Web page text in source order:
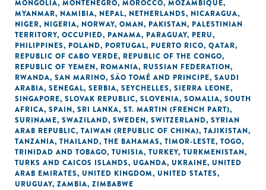
MONGOLIA, MONTENEGRO, MOROCCO, MOZAMBIQUE,
MYANMAR, NAMIBIA, NEPAL, NETHERLANDS, NICARAGUA,
NIGER, NIGERIA, NORWAY, OMAN, PAKISTAN, PALESTINIAN
TERRITORY, OCCUPIED, PANAMA, PARAGUAY, PERU,
PHILIPPINES, POLAND, PORTUGAL, PUERTO RICO, QATAR,
REPUBLIC OF CABO VERDE, REPUBLIC OF THE CONGO,
REPUBLIC OF YEMEN, ROMANIA, RUSSIAN FEDERATION,
RWANDA, SAN MARINO, SÃO TOMÉ AND PRINCIPE, SAUDI
ARABIA, SENEGAL, SERBIA, SEYCHELLES, SIERRA LEONE,
SINGAPORE, SLOVAK REPUBLIC, SLOVENIA, SOMALIA, SOUTH
AFRICA, SPAIN, SRI LANKA, ST. MARTIN (FRENCH PART),
SURINAME, SWAZILAND, SWEDEN, SWITZERLAND, SYRIAN
ARAB REPUBLIC, TAIWAN (REPUBLIC OF CHINA), TAJIKISTAN,
TANZANIA, THAILAND, THE BAHAMAS, TIMOR-LESTE, TOGO,
TRINIDAD AND TOBAGO, TUNISIA, TURKEY, TURKMENISTAN,
TURKS AND CAICOS ISLANDS, UGANDA, UKRAINE, UNITED
ARAB EMIRATES, UNITED KINGDOM, UNITED STATES,
URUGUAY, ZAMBIA, ZIMBABWE